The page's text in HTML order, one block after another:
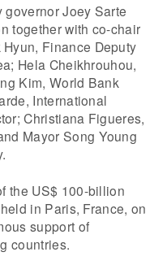
Joey Sarte
together with co-chair
Finance Deputy
Hela Cheikhrouhou,
Kim, World Bank
International
Christiana Figueres,
Mayor Song Young
the US$ 100-billion
in Paris, France, on
support of
countries.